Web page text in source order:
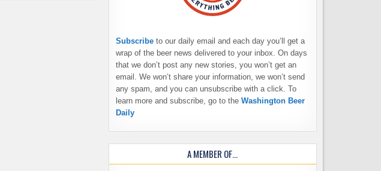
Subscribe to our daily email and each day you’ll get a
wrap of the beer news delivered to your inbox. On days
that we don’t post any new stories, you won’t get an
email. We won’t share your information, we won’t send
any spam, and you can unsubscribe with a click. To
learn more and subscribe, go to the Washington Beer
Daily
A MEMBER OF…